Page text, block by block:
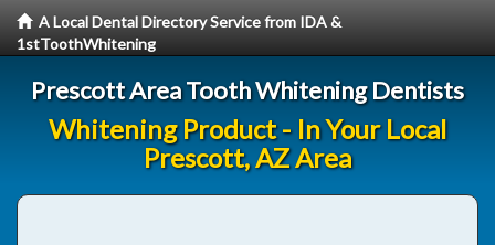
A Local Dental Directory Service from IDA &
1stToothWhitening
Prescott Area Tooth Whitening Dentists
Whitening Product - In Your Local
Prescott, AZ Area